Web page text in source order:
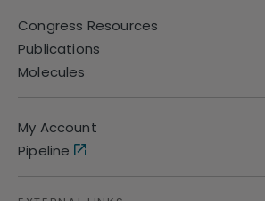
Congress Resources
Publications
Molecules
My Account
Pipeline